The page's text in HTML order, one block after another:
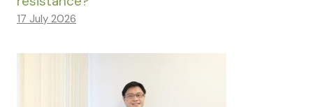
17 July 2026